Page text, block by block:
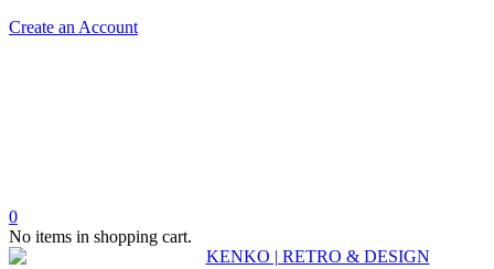
Create an Account
0
No items in shopping cart.